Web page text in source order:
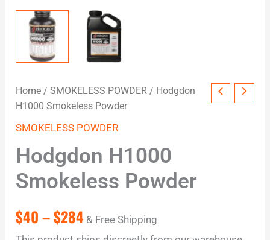
Home /SMOKELESS POWDER / Hodgdon
H1000 Smokeless Powder
SMOKELESS POWDER
Hodgdon H1000
Smokeless Powder
$40–$284 & Free Shipping